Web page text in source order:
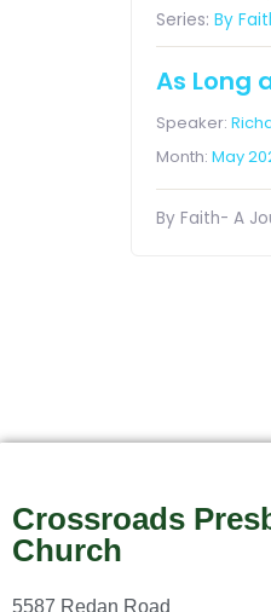
Series:By
As Long
Speaker:
Month:May
By Faith- A
Crossroads
Church
5587 Redan Road